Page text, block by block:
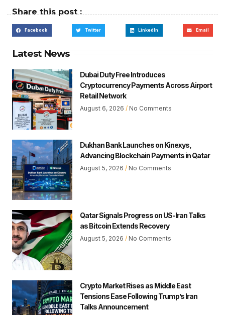
Share this post :
Facebook Twitter LinkedIn Email
Latest News
Dubai Duty Free Introduces
Cryptocurrency Payments Across Airport
Retail Network
August 6, 2026 No Comments
Dukhan Bank Launches on Kinexys,
Advancing Blockchain Payments in Qatar
August 5, 2026 No Comments
Qatar Signals Progress on US-Iran Talks
as Bitcoin Extends Recovery
August 5, 2026 No Comments
Crypto Market Rises as Middle East
Tensions Ease Following Trump’s Iran
Talks Announcement